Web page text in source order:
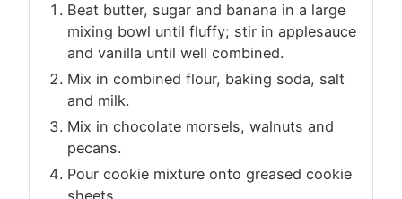
Beat butter, sugar and banana in a large
mixing bowl until fluffy; stir in applesauce
and vanilla until well combined.
Mix in combined flour, baking soda, salt
and milk.
Mix in chocolate morsels, walnuts and
pecans.
Pour cookie mixture onto greased cookie